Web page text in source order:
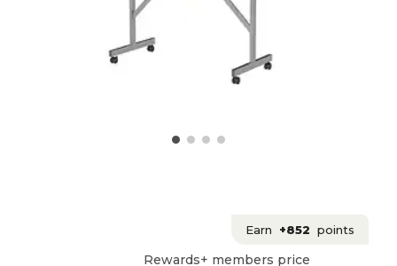
Earn +852 points
Rewards+ members price